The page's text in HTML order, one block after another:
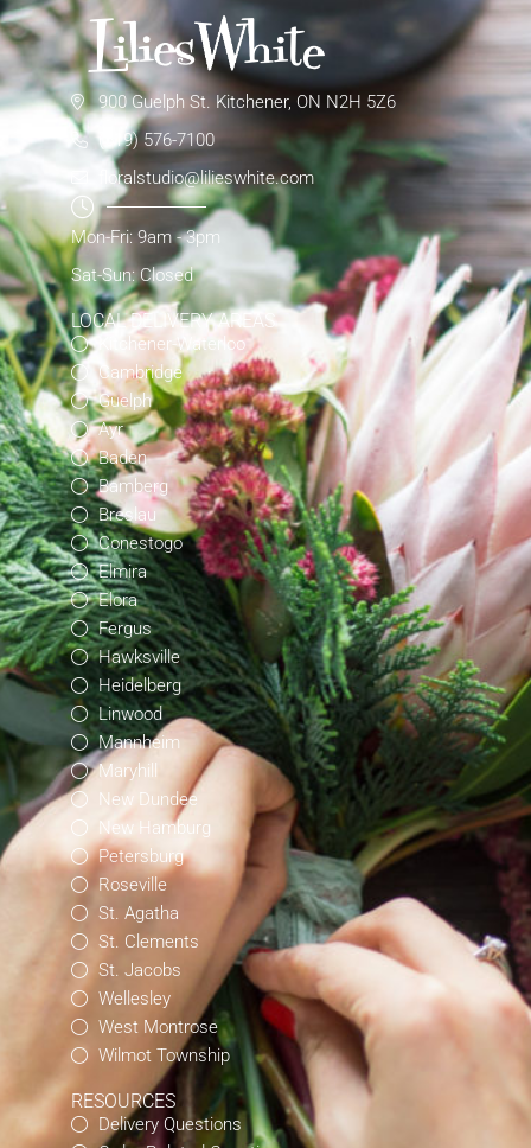
900 Guelph St. Kitchener, ON N2H 5Z6
(519) 576-7100
floralstudio@lilieswhite.com
Mon-Fri: 9am - 3pm
Sat-Sun: Closed
LOCAL DELIVERY AREAS
Kitchener-Waterloo
Cambridge
Guelph
Ayr
Baden
Bamberg
Breslau
Conestogo
Elmira
Elora
Fergus
Hawksville
Heidelberg
Linwood
Mannheim
Maryhill
New Dundee
New Hamburg
Petersburg
Roseville
St. Agatha
St. Clements
St. Jacobs
Wellesley
West Montrose
Wilmot Township
RESOURCES
Delivery Questions